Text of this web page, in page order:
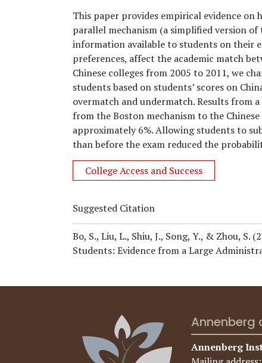
This paper provides empirical evidence on
parallel mechanism (a simplified version
information available to students on their
preferences, affect the academic match
Chinese colleges from 2005 to 2011, we
students based on students’ scores on
overmatch and undermatch. Results from
from the Boston mechanism to the
approximately 6%. Allowing students to
than before the exam reduced the
College Access and Success
Suggested Citation
Bo, S., Liu, L., Shiu, J., Song, Y., & Zhou, S.
Students: Evidence from a Large
Annenberg
Annenberg